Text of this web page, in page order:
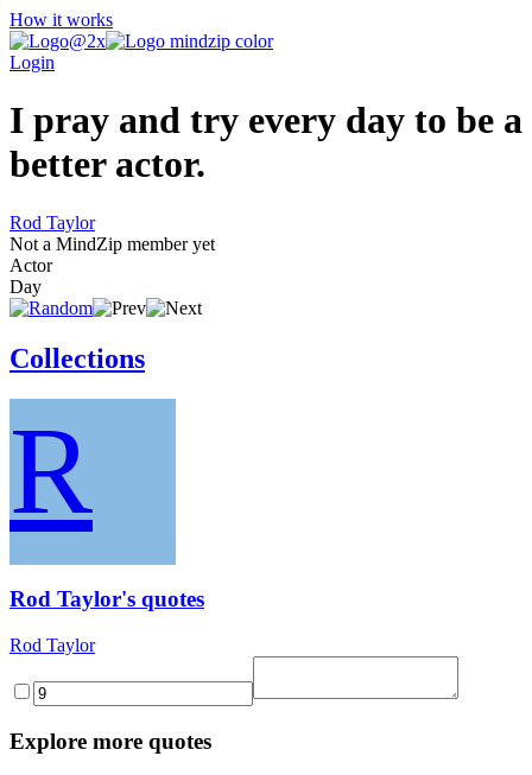
How it works
Login
I pray and try every day to be a
better actor.
Rod Taylor
Not a MindZip member yet
Actor
Day
Collections
R
Rod Taylor's quotes
Rod Taylor
Explore more quotes